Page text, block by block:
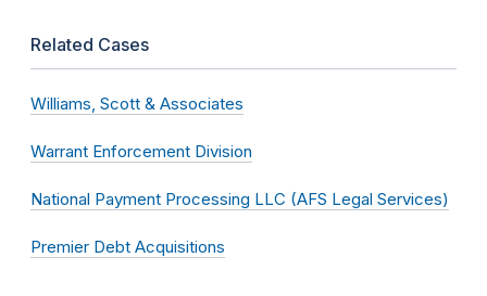
Related Cases
Williams, Scott & Associates
Warrant Enforcement Division
National Payment Processing LLC (AFS Legal Services)
Premier Debt Acquisitions